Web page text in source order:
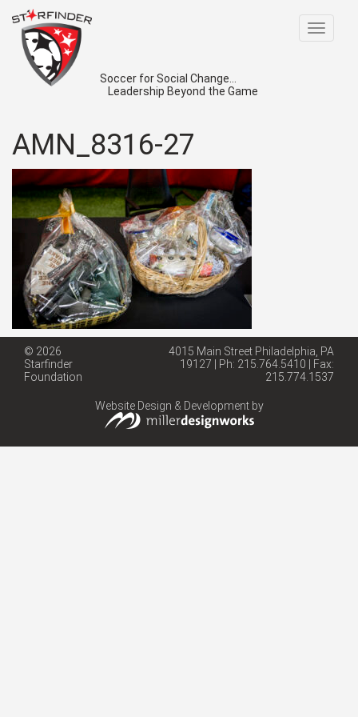
Toggle
Soccer for Social Change...
Leadership Beyond the Game
AMN_8316-27
© 2026
Starfinder
Foundation
4015 Main Street Philadelphia, PA
19127 | Ph: 215.764.5410 | Fax:
215.774.1537
Website Design & Development by